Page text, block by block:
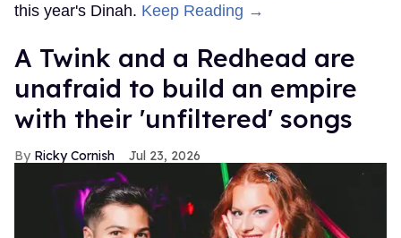
this year's Dinah. Keep Reading →
A Twink and a Redhead are
unafraid to build an empire
with their 'unfiltered' songs
Ricky Cornish Jul 23, 2026